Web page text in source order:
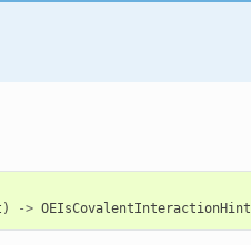
) -> OEIsCovalentInteractionHint